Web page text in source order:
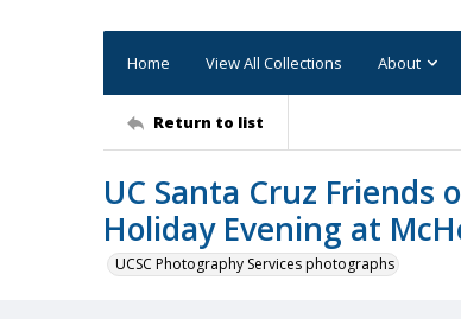
Home View All Collections About
Return to list
UC Santa Cruz
Holiday Evening at
UCSC Photography Services photographs